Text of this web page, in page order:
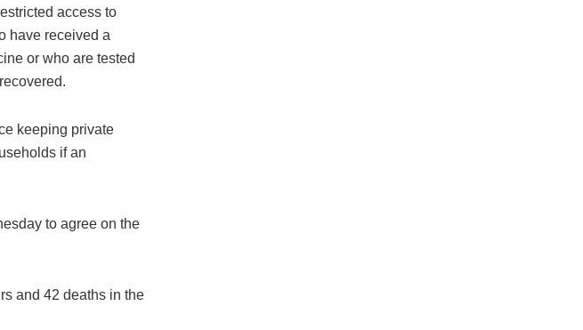
access to
have received a
or who are tested
keeping private
if an
to agree on the
and 42 deaths in the